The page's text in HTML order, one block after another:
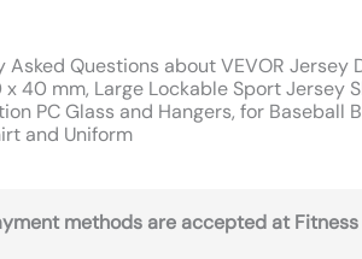
Asked Questions about VEVOR Jersey
40 mm, Large Lockable Sport Jersey
PC Glass and Hangers, for Baseball
and Uniform
methods are accepted at